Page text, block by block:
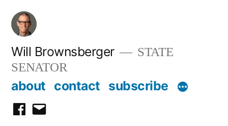
Skip
content
Will Brownsberger
STATE
SENATOR
about contact subscribe
facebook
email